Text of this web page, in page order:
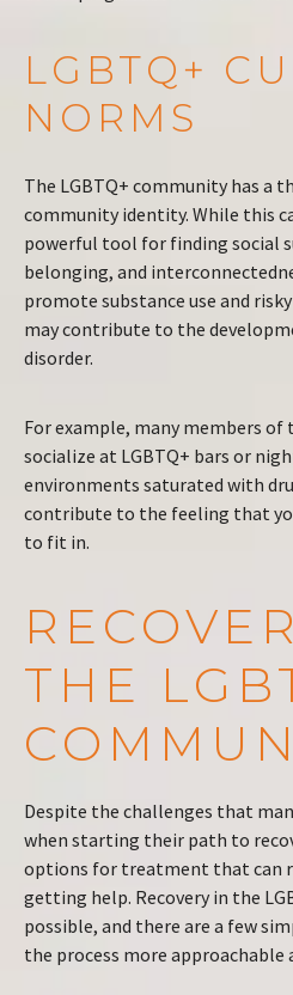
LGBTQ+
NORMS
The LGBTQ+ community has a
community identity. While this
powerful tool for finding social
belonging, and
promote substance use and
may contribute to the
disorder.
For example, many members
socialize at LGBTQ+ bars or
environments saturated with
contribute to the feeling that
to fit in.
THE
Despite the challenges that
when starting their path to
options for treatment that can
getting help. Recovery in the
possible, and there are a few
the process more approachable